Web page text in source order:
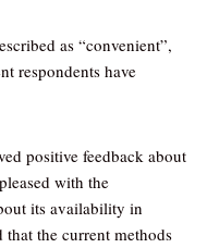
as “convenient”,
respondents have
positive feedback about
with the
its availability in
that the current methods